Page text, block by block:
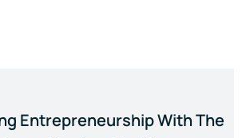
Entrepreneurship With The